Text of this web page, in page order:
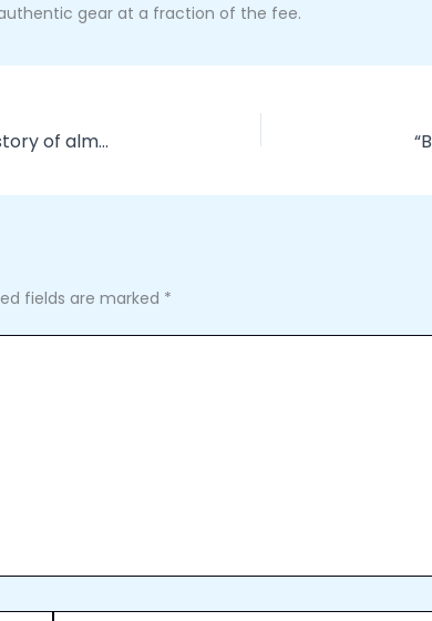
gear at a fraction of the fee.
NFL throwback jerseys carry with them the history of almost a
fields are marked *